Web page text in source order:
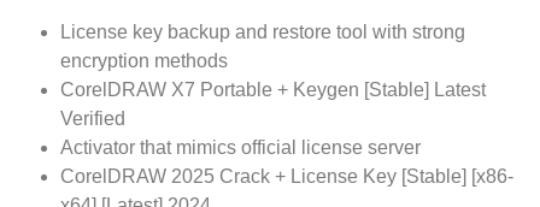
License key backup and restore tool with strong
encryption methods
CorelDRAW X7 Portable + Keygen [Stable] Latest
Verified
Activator that mimics official license server
CorelDRAW 2025 Crack + License Key [Stable] [x86-